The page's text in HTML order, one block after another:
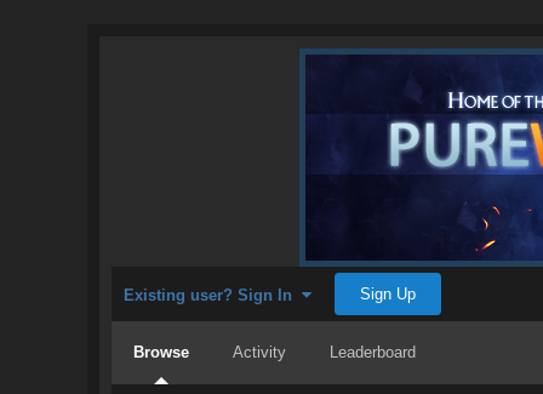
Existing user? Sign In Sign Up
Browse Activity Leaderboard